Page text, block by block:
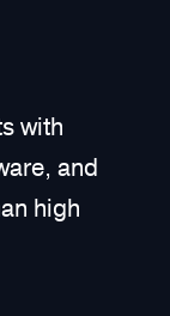
with
and
high